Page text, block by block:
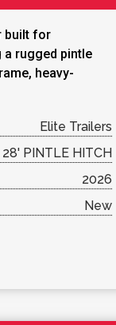
built for
rugged pintle
heavy-
Elite Trailers
28' PINTLE HITCH
2026
New